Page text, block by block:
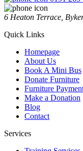
6 Heaton Terrace,
Quick Links
Homepage
About Us
Book A Mini Bus
Donate Furniture
Furniture
Make a Donation
Blog
Contact
Services